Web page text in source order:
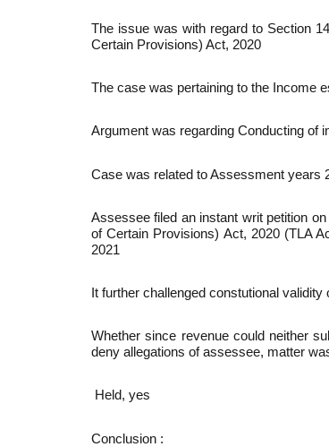
The issue was with regard to Section
Certain Provisions) Act, 2020
The case was pertaining to the Income
Argument was regarding Conducting of
Case was related to Assessment years
Assessee filed an instant writ petition
of Certain Provisions) Act, 2020 (TLA
2021
It further challenged constutional validity
Whether since revenue could neither
deny allegations of assessee, matter
Held, yes
Conclusion :